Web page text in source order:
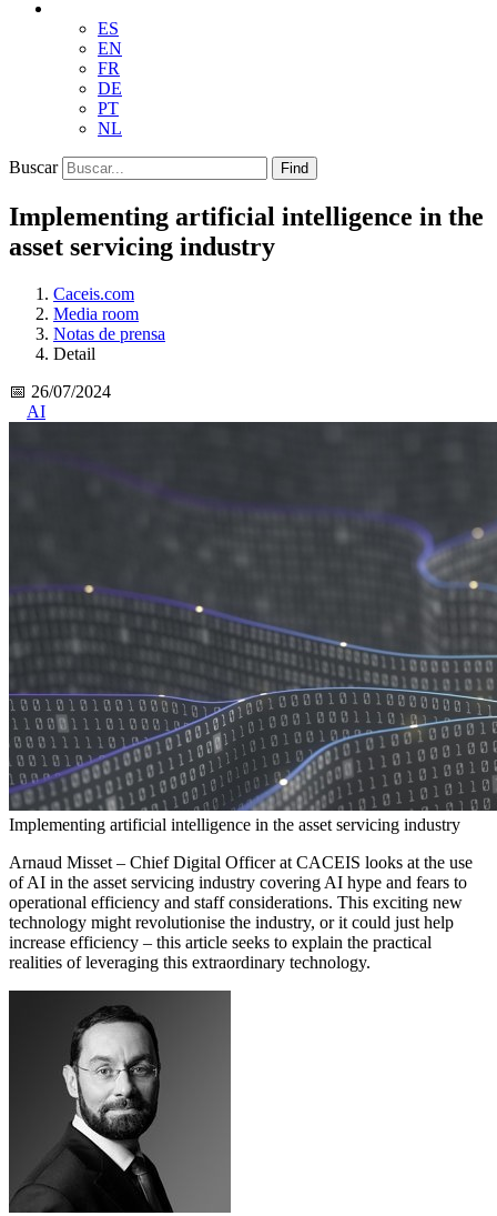
ES
EN
FR
DE
PT
NL
Buscar Find
Implementing artificial intelligence in the
asset servicing industry
Caceis.com
Media room
Notas de prensa
Detail
📅 26/07/2024
AI
Implementing artificial intelligence in the asset servicing industry
Arnaud Misset – Chief Digital Officer at CACEIS looks at the use
of AI in the asset servicing industry covering AI hype and fears to
operational efficiency and staff considerations. This exciting new
technology might revolutionise the industry, or it could just help
increase efficiency – this article seeks to explain the practical
realities of leveraging this extraordinary technology.